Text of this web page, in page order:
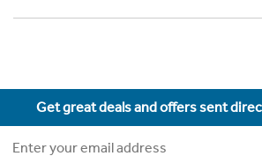
Get great deals and offers sent